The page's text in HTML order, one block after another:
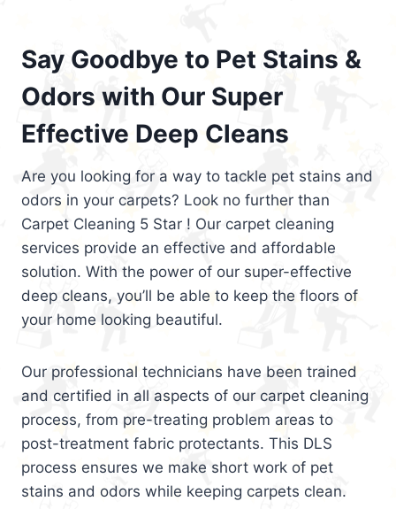
Say Goodbye to Pet Stains &
Odors with Our Super
Effective Deep Cleans
Are you looking for a way to tackle pet stains and
odors in your carpets? Look no further than
Carpet Cleaning 5 Star ! Our carpet cleaning
services provide an effective and affordable
solution. With the power of our super-effective
deep cleans, you’ll be able to keep the floors of
your home looking beautiful.
Our professional technicians have been trained
and certified in all aspects of our carpet cleaning
process, from pre-treating problem areas to
post-treatment fabric protectants. This DLS
process ensures we make short work of pet
stains and odors while keeping carpets clean.